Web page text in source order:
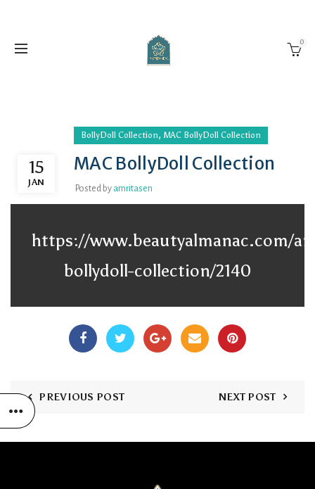
0
15
JAN
BollyDoll Collection, MAC BollyDoll Collection
MAC BollyDoll Collection
Posted by amritasen
https://www.beautyalmanac.com/
bollydoll-collection/2140
PREVIOUS POST NEXT POST